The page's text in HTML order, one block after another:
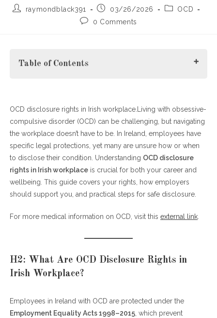
Postraymondblack391
Post03/26/2026
PostOCD
Post0 Comments
Table of Contents
H2: What Are OCD Disclosure Rights in Irish Workplace?
H3: When Should You Disclose OCD in the Workplace?
H4: How Employers Should Support Employees with
OCD
H2: Legal Protections for Employees with OCD
H3: Steps for Safe OCD Disclosure
H2: FAQs About OCD Disclosure Rights in Irish
Workplace
Conclusion
OCD disclosure rights in Irish workplace.Living with obsessive-
compulsive disorder (OCD) can be challenging, but navigating
the workplace doesn’t have to be. In Ireland, employees have
specific legal protections, yet many are unsure how or when
to disclose their condition. Understanding OCD disclosure
rights in Irish workplace is crucial for both your career and
wellbeing. This guide covers your rights, how employers
should support you, and practical steps for safe disclosure.
For more medical information on OCD, visit this external link
H2: What Are OCD Disclosure Rights in
Irish Workplace?
Employees in Ireland with OCD are protected under the
Employment Equality Acts 1998–2015 , which prevent